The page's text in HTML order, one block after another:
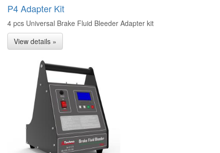
P4 Adapter Kit
4 pcs Universal Brake Fluid Bleeder Adapter kit
View details »